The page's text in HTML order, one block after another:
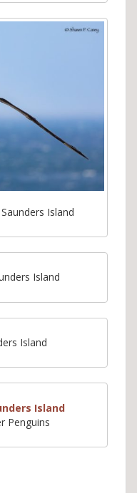
Island
Island
Island
Island
Penguins